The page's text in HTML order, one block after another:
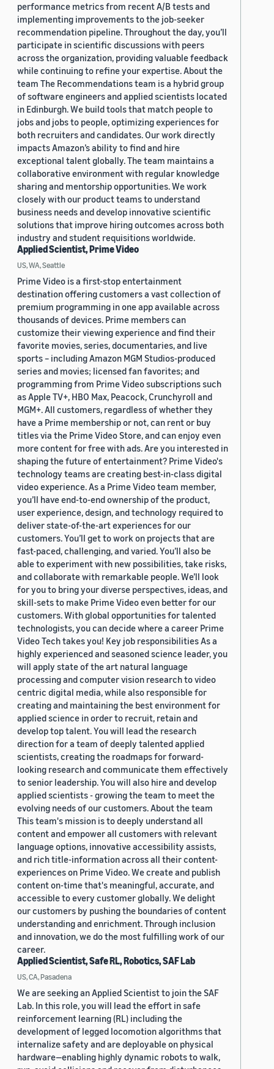
performance metrics from recent A/B tests and
implementing improvements to the job-seeker
recommendation pipeline. Throughout the day, you’ll
participate in scientific discussions with peers
across the organization, providing valuable feedback
while continuing to refine your expertise. About the
team The Recommendations team is a hybrid group
of software engineers and applied scientists located
in Edinburgh. We build tools that match people to
jobs and jobs to people, optimizing experiences for
both recruiters and candidates. Our work directly
impacts Amazon’s ability to find and hire
exceptional talent globally. The team maintains a
collaborative environment with regular knowledge
sharing and mentorship opportunities. We work
closely with our product teams to understand
business needs and develop innovative scientific
solutions that improve hiring outcomes across both
industry and student requisitions worldwide.
Applied Scientist, Prime Video
US, WA, Seattle
Prime Video is a first-stop entertainment
destination offering customers a vast collection of
premium programming in one app available across
thousands of devices. Prime members can
customize their viewing experience and find their
favorite movies, series, documentaries, and live
sports – including Amazon MGM Studios-produced
series and movies; licensed fan favorites; and
programming from Prime Video subscriptions such
as Apple TV+, HBO Max, Peacock, Crunchyroll and
MGM+. All customers, regardless of whether they
have a Prime membership or not, can rent or buy
titles via the Prime Video Store, and can enjoy even
more content for free with ads. Are you interested in
shaping the future of entertainment? Prime Video's
technology teams are creating best-in-class digital
video experience. As a Prime Video team member,
you’ll have end-to-end ownership of the product,
user experience, design, and technology required to
deliver state-of-the-art experiences for our
customers. You’ll get to work on projects that are
fast-paced, challenging, and varied. You’ll also be
able to experiment with new possibilities, take risks,
and collaborate with remarkable people. We’ll look
for you to bring your diverse perspectives, ideas, and
skill-sets to make Prime Video even better for our
customers. With global opportunities for talented
technologists, you can decide where a career Prime
Video Tech takes you! Key job responsibilities As a
highly experienced and seasoned science leader, you
will apply state of the art natural language
processing and computer vision research to video
centric digital media, while also responsible for
creating and maintaining the best environment for
applied science in order to recruit, retain and
develop top talent. You will lead the research
direction for a team of deeply talented applied
scientists, creating the roadmaps for forward-
looking research and communicate them effectively
to senior leadership. You will also hire and develop
applied scientists - growing the team to meet the
evolving needs of our customers. About the team
This team's mission is to deeply understand all
content and empower all customers with relevant
language options, innovative accessibility assists,
and rich title-information across all their content-
experiences on Prime Video. We create and publish
content on-time that's meaningful, accurate, and
accessible to every customer globally. We delight
our customers by pushing the boundaries of content
understanding and enrichment. Through inclusion
and innovation, we do the most fulfilling work of our
career.
Applied Scientist, Safe RL, Robotics, SAF Lab
US, CA, Pasadena
We are seeking an Applied Scientist to join the SAF
Lab. In this role, you will lead the effort in safe
reinforcement learning (RL) including the
development of legged locomotion algorithms that
internalize safety and are deployable on physical
hardware—enabling highly dynamic robots to walk,